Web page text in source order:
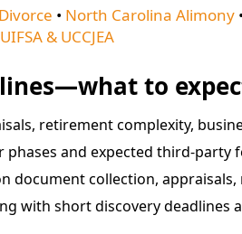
• North Carolina Alimony •
UIFSA & UCCJEA
to
retirement complexity,
phases and expected third-party
document collection,
with short discovery deadlines